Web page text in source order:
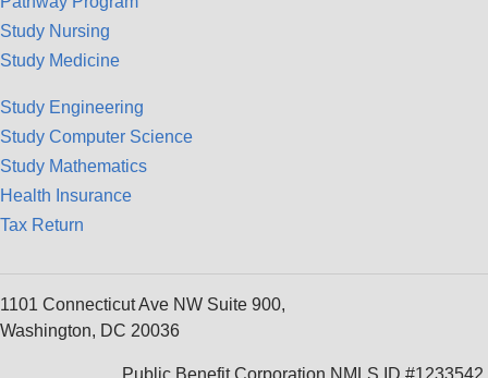
Study Nursing
Study Medicine
Study Engineering
Study Computer Science
Study Mathematics
Health Insurance
Tax Return
1101 Connecticut Ave NW Suite 900,
Washington, DC 20036
Public Benefit Corporation NMLS ID #1233542.